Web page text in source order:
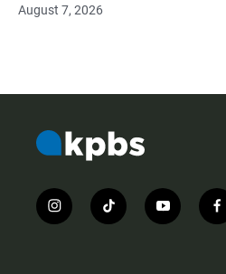
August 7, 2026
i
n
t
i
y
o
f
a